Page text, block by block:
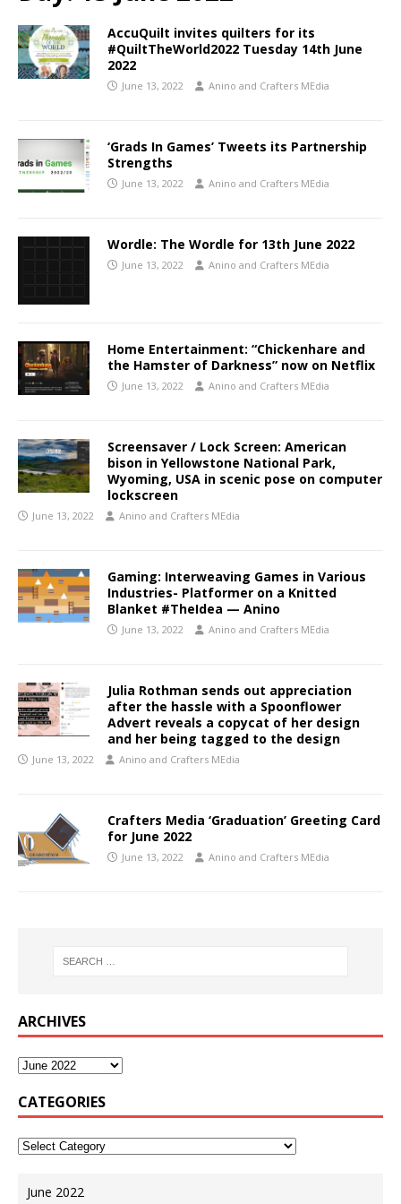
AccuQuilt invites quilters for its
#QuiltTheWorld2022 Tuesday 14th June
2022
June 13, 2022 Anino and Crafters MEdia
‘Grads In Games’ Tweets its Partnership
Strengths
June 13, 2022 Anino and Crafters MEdia
Wordle: The Wordle for 13th June 2022
June 13, 2022 Anino and Crafters MEdia
Home Entertainment: “Chickenhare and
the Hamster of Darkness” now on Netflix
June 13, 2022 Anino and Crafters MEdia
Screensaver / Lock Screen: American
bison in Yellowstone National Park,
Wyoming, USA in scenic pose on computer
lockscreen
June 13, 2022 Anino and Crafters MEdia
Gaming: Interweaving Games in Various
Industries- Platformer on a Knitted
Blanket #TheIdea — Anino
June 13, 2022 Anino and Crafters MEdia
Julia Rothman sends out appreciation
after the hassle with a Spoonflower
Advert reveals a copycat of her design
and her being tagged to the design
June 13, 2022 Anino and Crafters MEdia
Crafters Media ‘Graduation’ Greeting Card
for June 2022
June 13, 2022 Anino and Crafters MEdia
ARCHIVES
CATEGORIES
June 2022